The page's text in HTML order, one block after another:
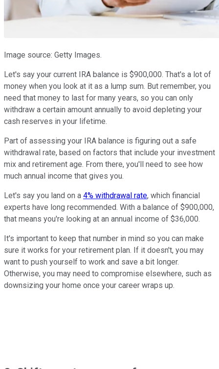
Image source: Getty Images.
Let's say your current IRA balance is $900,000. That's a lot of
money when you look at it as a lump sum. But remember, you
need that money to last for many years, so you can only
withdraw a certain amount annually to avoid depleting your
cash reserves in your lifetime.
Part of assessing your IRA balance is figuring out a safe
withdrawal rate, based on factors that include your investment
mix and retirement age. From there, you'll need to see how
much annual income that gives you.
Let's say you land on a 4% withdrawal rate, which financial
experts have long recommended. With a balance of $900,000,
that means you're looking at an annual income of $36,000.
It's important to keep that number in mind so you can make
sure it works for your retirement plan. If it doesn't, you may
want to push yourself to work and save a bit longer.
Otherwise, you may need to compromise elsewhere, such as
downsizing your home once your career wraps up.